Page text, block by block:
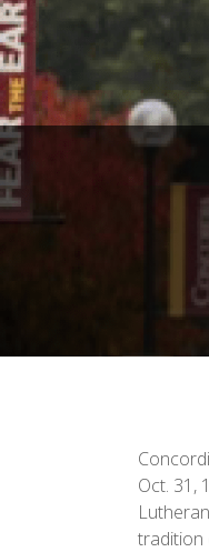
Oct. 31,
tradition